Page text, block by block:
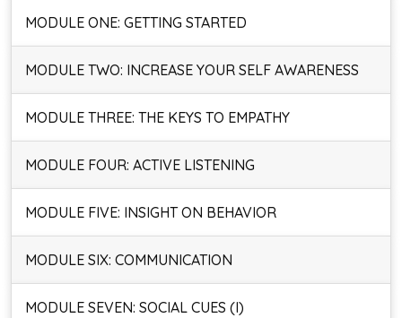
MODULE ONE: GETTING STARTED
MODULE TWO: INCREASE YOUR SELF AWARENESS
MODULE THREE: THE KEYS TO EMPATHY
MODULE FOUR: ACTIVE LISTENING
MODULE FIVE: INSIGHT ON BEHAVIOR
MODULE SIX: COMMUNICATION
MODULE SEVEN: SOCIAL CUES (I)